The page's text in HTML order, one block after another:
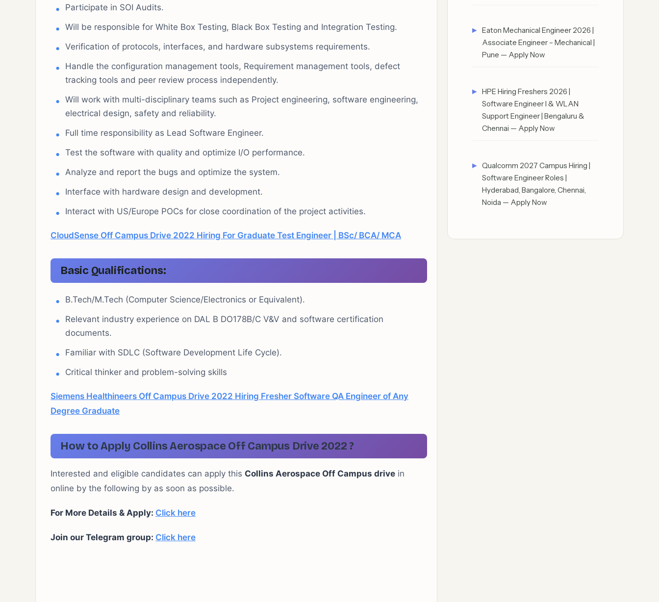
Participate in SOI Audits.
Will be responsible for White Box Testing, Black Box Testing and Integration Testing.
Verification of protocols, interfaces, and hardware subsystems requirements.
Handle the configuration management tools, Requirement management tools, defect
tracking tools and peer review process independently.
Will work with multi-disciplinary teams such as Project engineering, software engineering,
electrical design, safety and reliability.
Full time responsibility as Lead Software Engineer.
Test the software with quality and optimize I/O performance.
Analyze and report the bugs and optimize the system.
Interface with hardware design and development.
Interact with US/Europe POCs for close coordination of the project activities.
CloudSense Off Campus Drive 2022 Hiring For Graduate Test Engineer | BSc/ BCA/ MCA
Basic Qualifications:
B.Tech/M.Tech (Computer Science/Electronics or Equivalent).
Relevant industry experience on DAL B DO178B/C V&V and software certification
documents.
Familiar with SDLC (Software Development Life Cycle).
Critical thinker and problem-solving skills
Siemens Healthineers Off Campus Drive 2022 Hiring Fresher Software QA Engineer of Any
Degree Graduate
How to Apply Collins Aerospace Off Campus Drive 2022 ?
Interested and eligible candidates can apply this Collins Aerospace Off Campus drive in
online by the following by as soon as possible.
For More Details & Apply: Click here
Join our Telegram group: Click here
Eaton Mechanical Engineer 2026 |
Associate Engineer – Mechanical |
Pune — Apply Now
HPE Hiring Freshers 2026 |
Software Engineer I & WLAN
Support Engineer | Bengaluru &
Chennai — Apply Now
Qualcomm 2027 Campus Hiring |
Software Engineer Roles |
Hyderabad, Bangalore, Chennai,
Noida — Apply Now